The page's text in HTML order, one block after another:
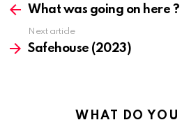
moreWhat was going on here ?
Next article
Safehouse (2023)
WHAT DO